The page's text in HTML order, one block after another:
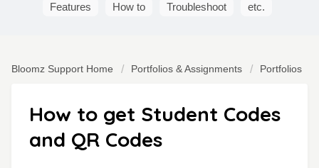
Features
How to Troubleshoot etc.
Bloomz Support Home Portfolios & Assignments Portfolios
How to get Student Codes
and QR Codes